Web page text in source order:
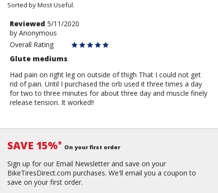
Sorted by Most Useful.
User
submitted
reviews
Review
by
Anonymous
Reviewed 5/11/2020
by Anonymous
Overall Rating
Glute mediums
Had pain on right leg on outside of thigh That I could not get
rid of pain. Until I purchased the orb used it three times a day
for two to three minutes for about three day and muscle finely
release tension. It worked!!
SAVE 15%* On your first order
Sign up for our Email Newsletter and save on your
BikeTiresDirect.com purchases. We'll email you a coupon to
save on your first order.